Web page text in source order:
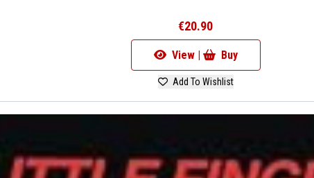
€20.90
View | Buy
Add To Wishlist